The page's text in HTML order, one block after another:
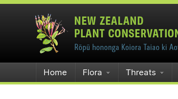
Home Flora Threats